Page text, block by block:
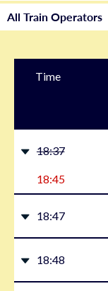
Time
18:37
18:45
18:47
18:48